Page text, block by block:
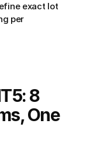
exact lot
per
8
One